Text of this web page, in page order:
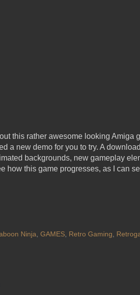
this rather awesome looking Amiga
a new demo for you to try. A
backgrounds, new gameplay
how this game progresses, as I can
Ninja, GAMES, Retro Gaming,